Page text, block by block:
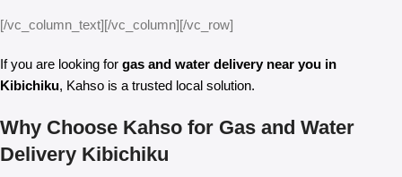
[/vc_column_text][/vc_column][/vc_row]
If you are looking for gas and water delivery near you in
Kibichiku, Kahso is a trusted local solution.
Why Choose Kahso for Gas and Water
Delivery Kibichiku